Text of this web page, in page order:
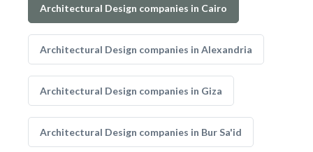
Architectural Design companies in Cairo
Architectural Design companies in Alexandria
Architectural Design companies in Giza
Architectural Design companies in Bur Sa'id